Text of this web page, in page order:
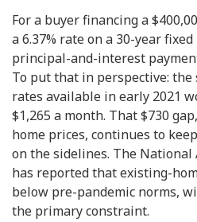
For a buyer financing a
a 6.37% rate on a 30-year
principal-and-interest
To put that in perspective: the
rates available in early 2021
$1,265 a month. That $730
home prices, continues to
on the sidelines. The National
has reported that existing-
below pre-pandemic norms,
the primary constraint.